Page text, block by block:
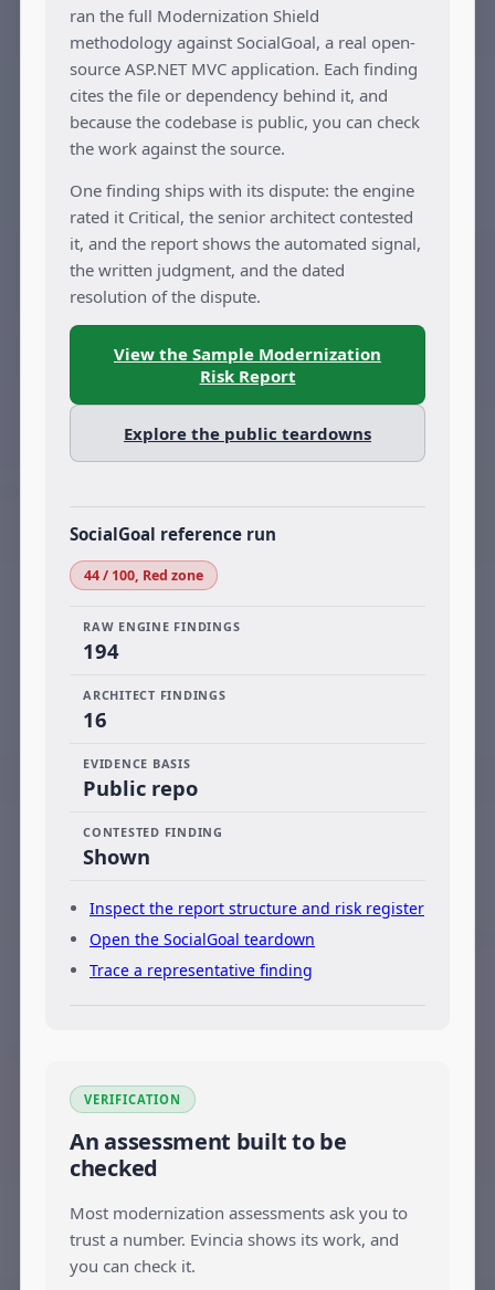
ran the full Modernization Shield
methodology against SocialGoal, a real open-
source ASP.NET MVC application. Each finding
cites the file or dependency behind it, and
because the codebase is public, you can check
the work against the source.
One finding ships with its dispute: the engine
rated it Critical, the senior architect contested
it, and the report shows the automated signal,
the written judgment, and the dated
resolution of the dispute.
View the Sample Modernization
Risk Report
Explore the public teardowns
SocialGoal reference run
44 / 100, Red zone
RAW ENGINE FINDINGS
194
ARCHITECT FINDINGS
16
EVIDENCE BASIS
Public repo
CONTESTED FINDING
Shown
Inspect the report structure and risk register
Open the SocialGoal teardown
Trace a representative finding
VERIFICATION
An assessment built to be
checked
Most modernization assessments ask you to
trust a number. Evincia shows its work, and
you can check it.